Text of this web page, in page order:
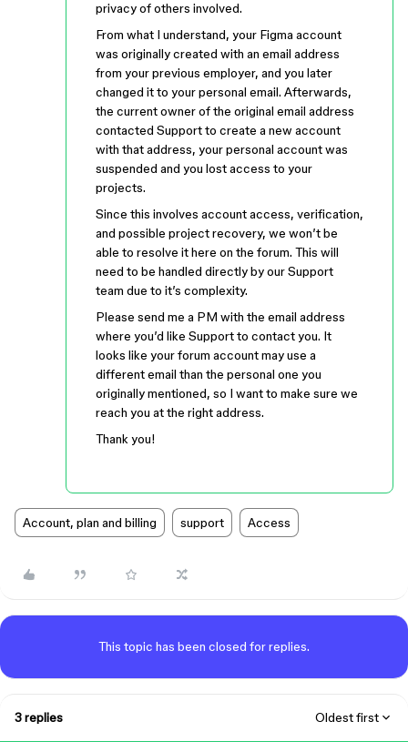
privacy of others involved.
From what I understand, your Figma account
was originally created with an email address
from your previous employer, and you later
changed it to your personal email. Afterwards,
the current owner of the original email address
contacted Support to create a new account
with that address, your personal account was
suspended and you lost access to your
projects.
Since this involves account access, verification,
and possible project recovery, we won’t be
able to resolve it here on the forum. This will
need to be handled directly by our Support
team due to it’s complexity.
Please send me a PM with the email address
where you’d like Support to contact you. It
looks like your forum account may use a
different email than the personal one you
originally mentioned, so I want to make sure we
reach you at the right address.
Thank you!
Account, plan and billing support Access
This topic has been closed for replies.
3 replies Oldest first